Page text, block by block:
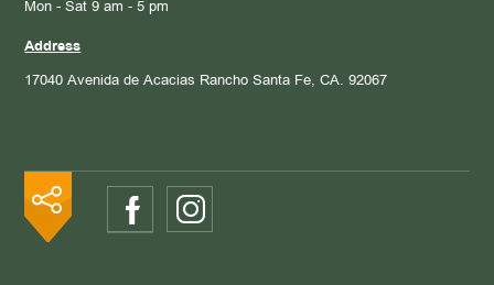
Mon - Sat 9 am - 5 pm
Address
17040 Avenida de Acacias Rancho Santa Fe, CA. 92067